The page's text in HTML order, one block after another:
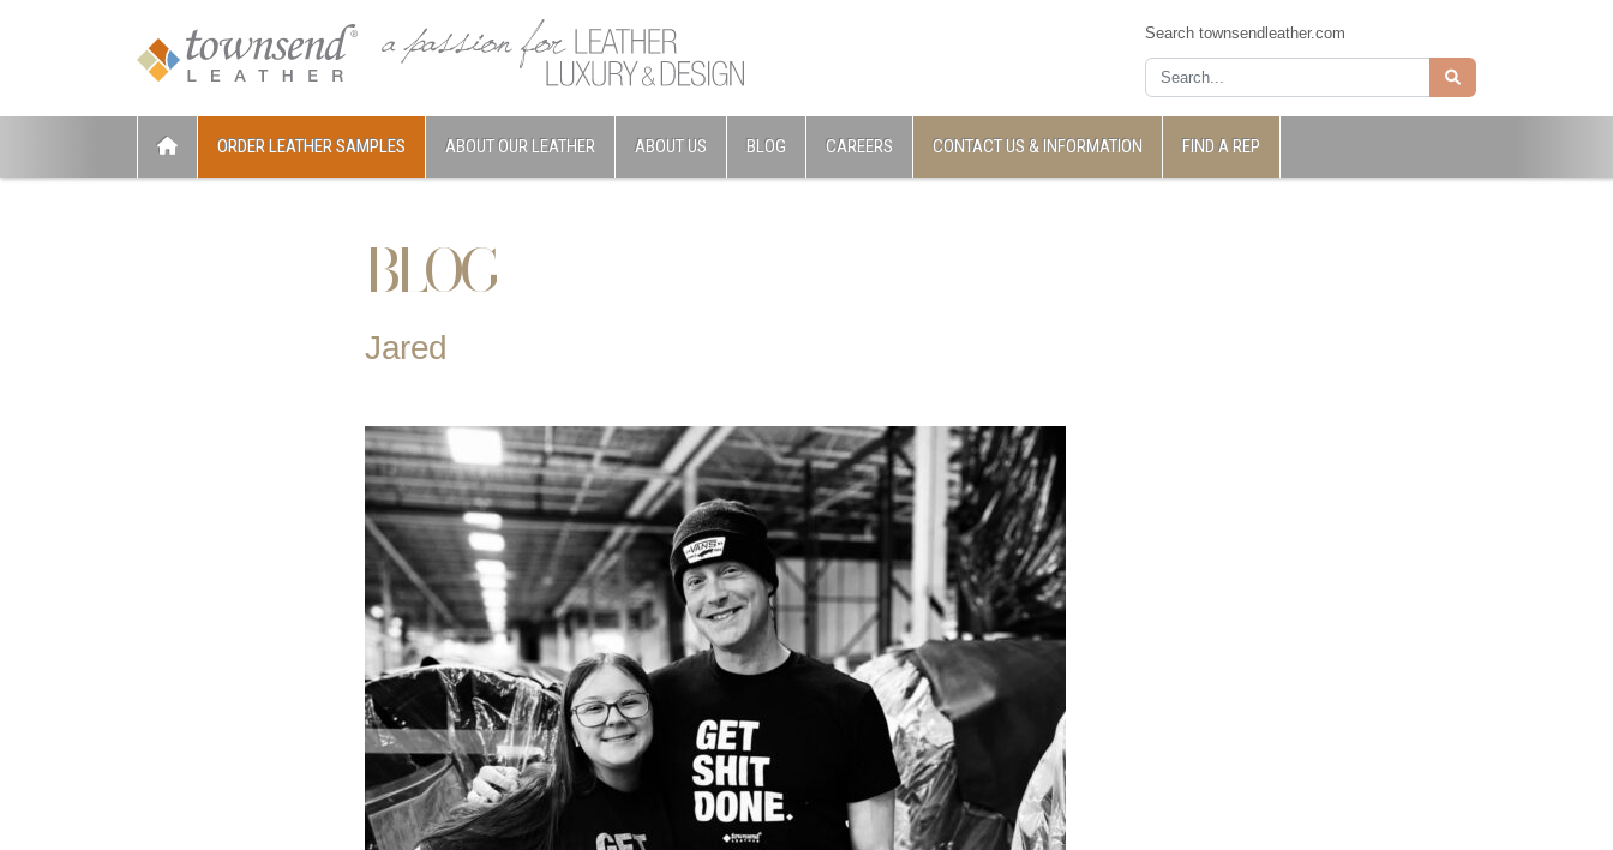
Search townsendleather.com
ORDER LEATHER SAMPLES ABOUT OUR LEATHER ABOUT US BLOG CAREERS CONTACT US & INFORMATION FIND A REP
BLOG
Jared